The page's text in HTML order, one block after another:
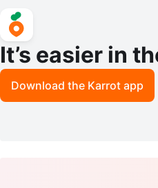
It’s easier in
Download the Karrot app